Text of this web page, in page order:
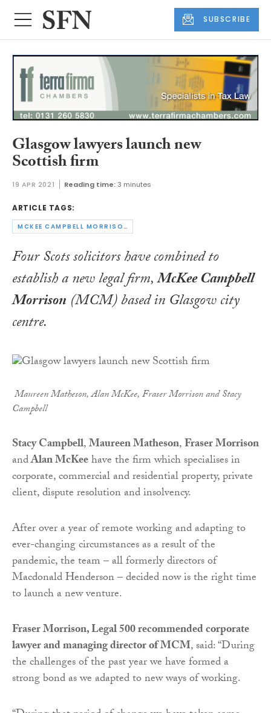
SUBSCRIBE
Glasgow lawyers launch new
Scottish firm
19 APR 2021 Reading time:3 minutes
ARTICLE TAGS:
MCKEE CAMPBELL MORRISON
Four Scots solicitors have combined to
establish a new legal firm,McKee Campbell
Morrison (MCM) based in Glasgow city
centre.
Maureen Matheson, Alan McKee, Fraser Morrison and Stacy
Campbell
Stacy Campbell,Maureen Matheson,Fraser Morrison
andAlan McKeehave the firm which specialises in
corporate, commercial and residential property, private
client, dispute resolution and insolvency.
After over a year of remote working and adapting to
ever-changing circumstances as a result of the
pandemic, the team – all formerly directors of
Macdonald Henderson – decided now is the right time
to launch a new venture.
Fraser Morrison, Legal 500 recommended corporate
lawyer and managing director of MCM, said: “During
the challenges of the past year we have formed a
strong bond as we adapted to new ways of working.